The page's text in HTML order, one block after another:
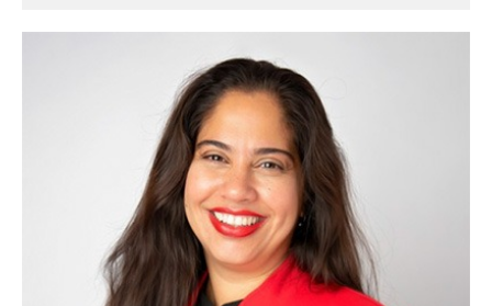
100 most cited economists on several published surveys
—has been supported by numerous grants from the
National Science Foundation and other federal agencies,
including a major USAID grant to study economics.